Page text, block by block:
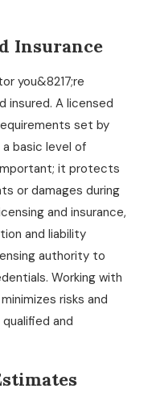
Insurance
you&8217;re
insured. A licensed
set by
basic level of
it protects
or damages during
and insurance,
and liability
authority to
Working with
risks and
and